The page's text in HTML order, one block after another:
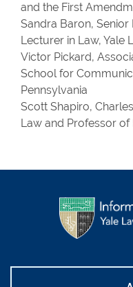
and the First
Sandra Baron, Senior
Lecturer in Law, Yale
Victor Pickard,
School for
Pennsylvania
Scott Shapiro,
Law and Professor of